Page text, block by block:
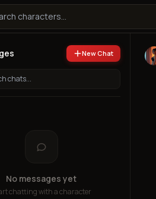
New Chat
No messages yet
chatting with a character